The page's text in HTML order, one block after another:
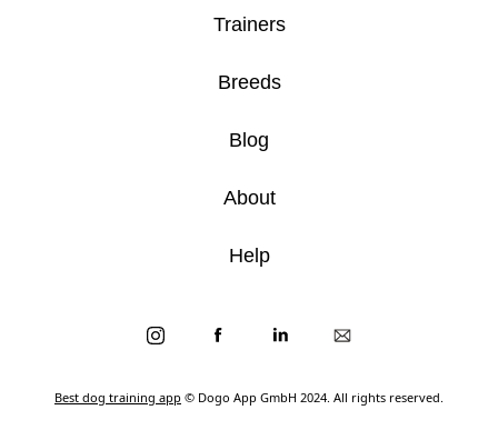
Best dog training app © Dogo App GmbH 2024. All rights reserved.
Trainers
Breeds
Blog
About
Help